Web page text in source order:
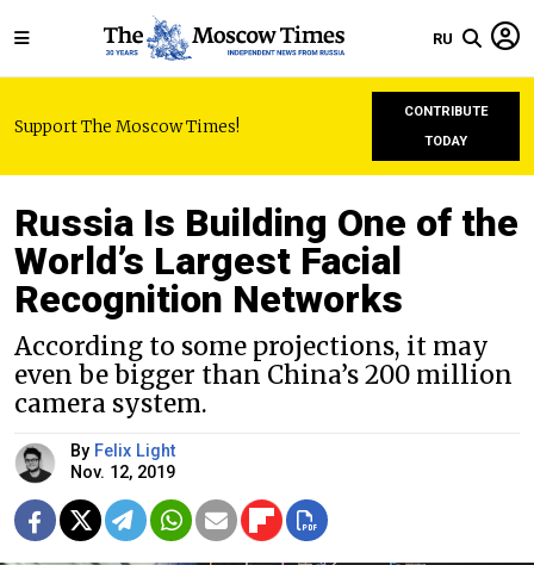
RU
Support The Moscow Times!
CONTRIBUTE
TODAY
Russia Is Building One of the
World’s Largest Facial
Recognition Networks
According to some projections, it may
even be bigger than China’s 200 million
camera system.
By Felix Light
Nov. 12, 2019